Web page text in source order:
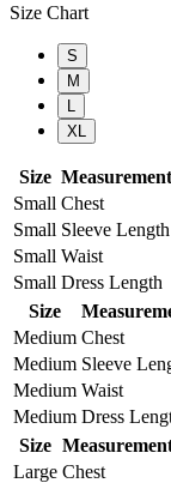
Size Chart
S
M
XL
Size Measurement
Small Chest
Small Sleeve Length
Small Waist
Small Dress Length
Size
Medium Chest
Medium Sleeve
Medium Waist
Medium Dress
Size
Large Chest